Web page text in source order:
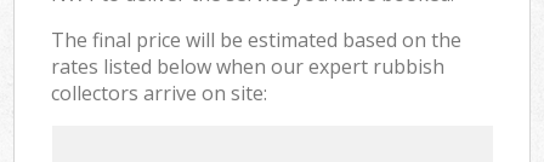
The final price will be estimated based on the
rates listed below when our expert rubbish
collectors arrive on site: